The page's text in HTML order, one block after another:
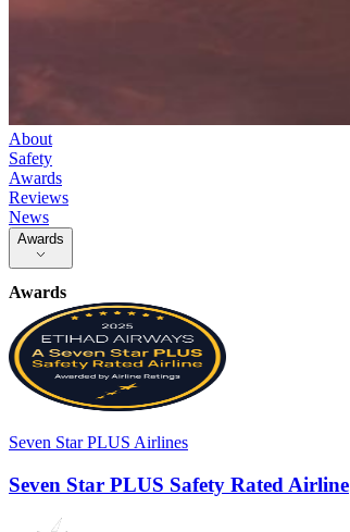
About
Safety
Awards
Reviews
News
Awards
Awards
Seven Star PLUS Airlines
Seven Star PLUS Safety Rated Airline